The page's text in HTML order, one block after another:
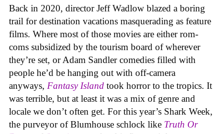
Back in 2020, director Jeff Wadlow blazed a boring
trail for destination vacations masquerading as feature
films. Where most of those movies are either rom-
coms subsidized by the tourism board of wherever
they’re set, or Adam Sandler comedies filled with
people he’d be hanging out with off-camera
anyways, Fantasy Island took horror to the tropics. It
was terrible, but at least it was a mix of genre and
locale we don’t often get. For this year’s Shark Week,
the purveyor of Blumhouse schlock like Truth Or